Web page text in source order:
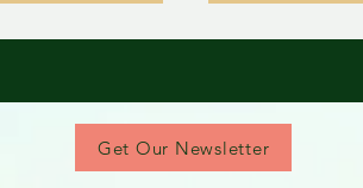
Get Our Newsletter